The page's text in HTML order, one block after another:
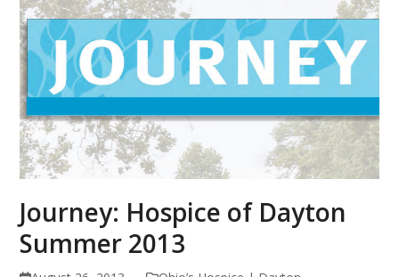
Journey: Hospice of Dayton
Summer 2013